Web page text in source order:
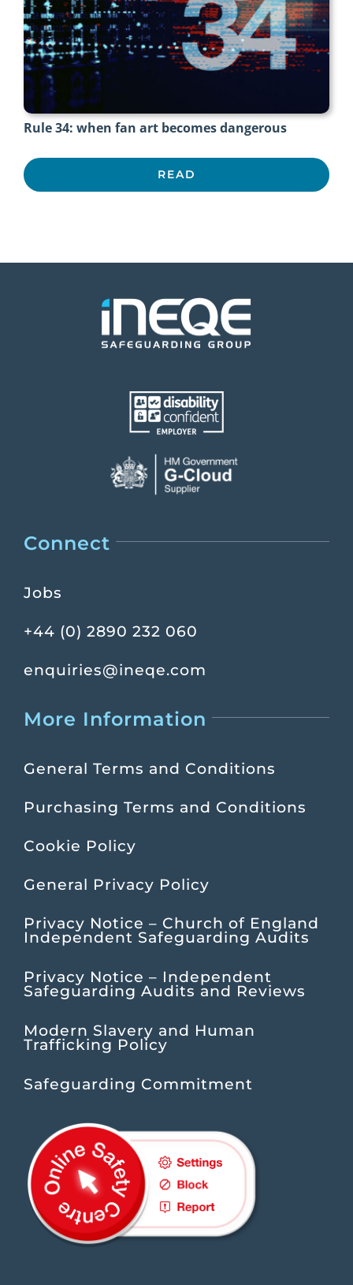
Rule 34: when fan art becomes dangerous
READ
Connect
Jobs
+44 (0) 2890 232 060
enquiries@ineqe.com
More Information
General Terms and Conditions
Purchasing Terms and Conditions
Cookie Policy
General Privacy Policy
Privacy Notice – Church of England
Independent Safeguarding Audits
Privacy Notice – Independent
Safeguarding Audits and Reviews
Modern Slavery and Human
Trafficking Policy
Safeguarding Commitment